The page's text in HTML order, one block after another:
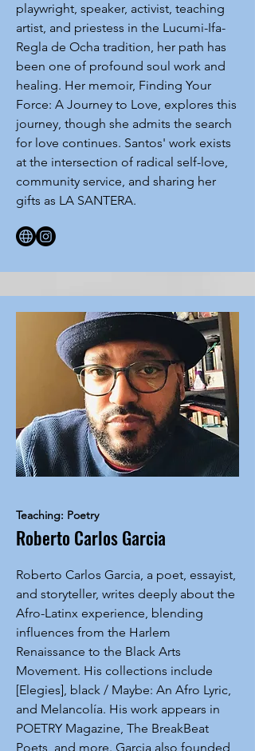
playwright, speaker, activist, teaching
artist, and priestess in the Lucumi-Ifa-
Regla de Ocha tradition, her path has
been one of profound soul work and
healing. Her memoir, Finding Your
Force: A Journey to Love, explores this
journey, though she admits the search
for love continues. Santos' work exists
at the intersection of radical self-love,
community service, and sharing her
gifts as LA SANTERA.
Teaching: Poetry
Roberto Carlos Garcia
Roberto Carlos Garcia, a poet, essayist,
and storyteller, writes deeply about the
Afro-Latinx experience, blending
influences from the Harlem
Renaissance to the Black Arts
Movement. His collections include
[Elegies], black / Maybe: An Afro Lyric,
and Melancolía. His work appears in
POETRY Magazine, The BreakBeat
Poets, and more. Garcia also founded